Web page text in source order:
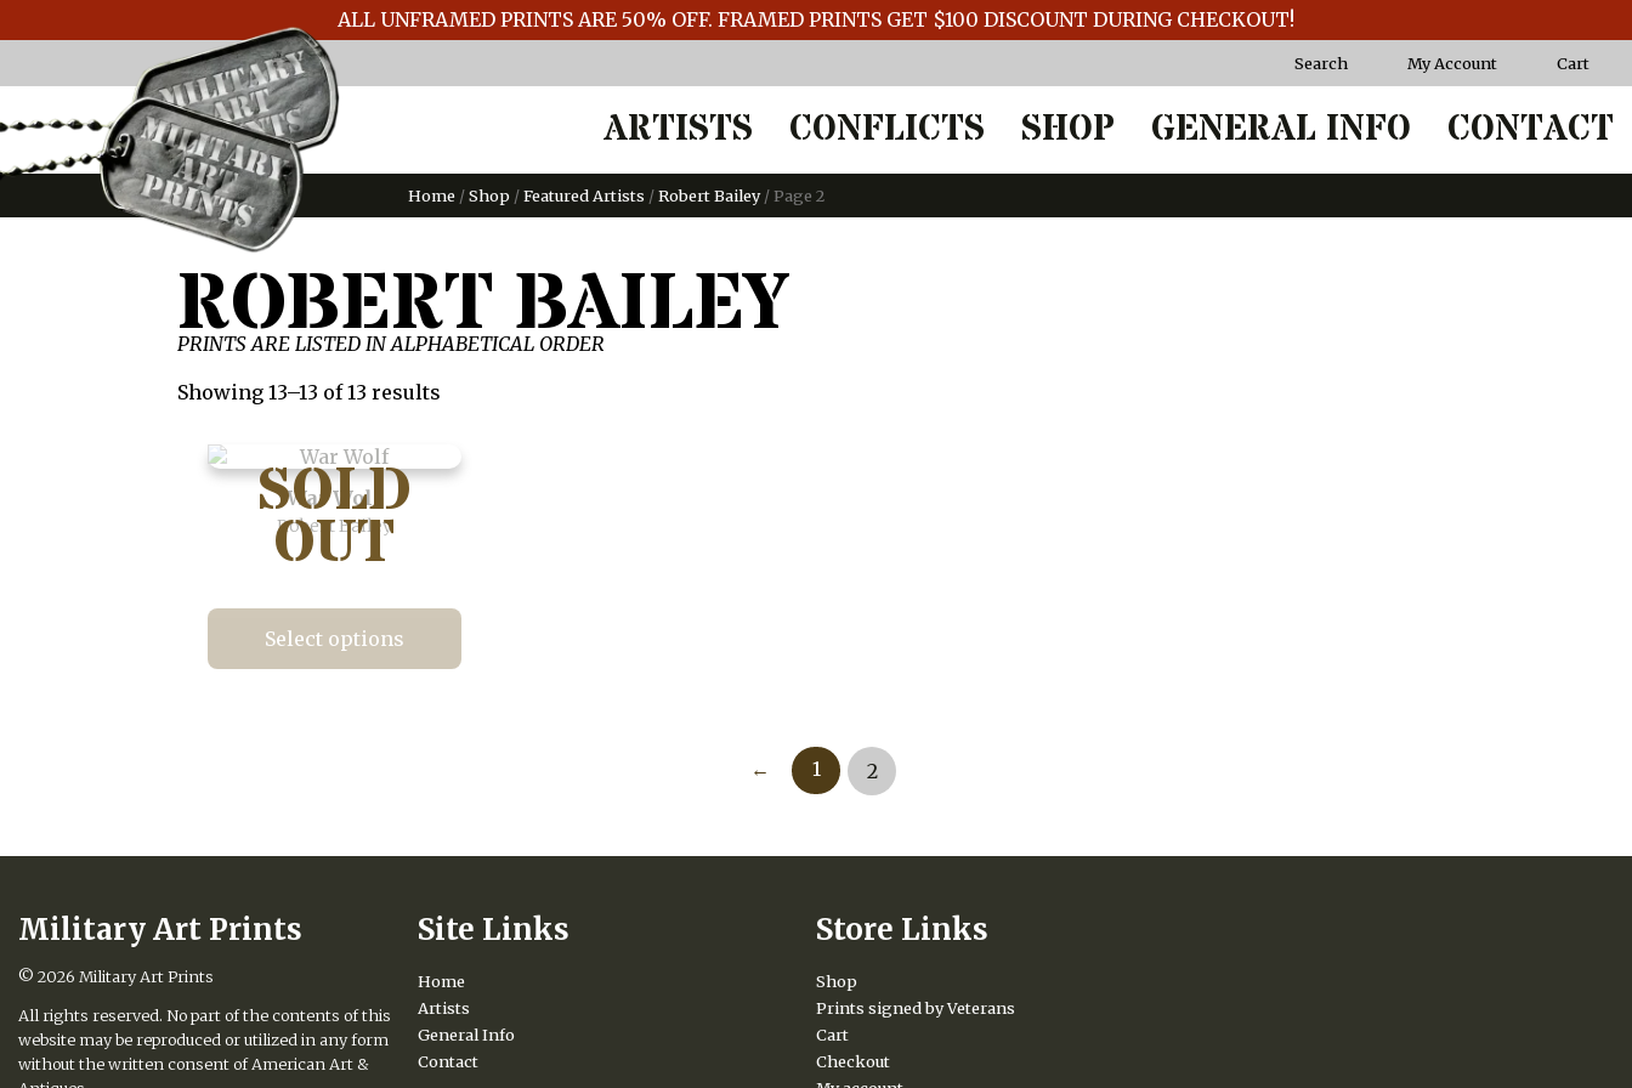
ALL UNFRAMED PRINTS ARE 50% OFF. FRAMED PRINTS GET $100 DISCOUNT DURING CHECKOUT!
Search My Account Cart
ARTISTS CONFLICTS SHOP GENERAL INFO CONTACT
Home /Shop /Featured Artists /Robert Bailey/ Page 2
ROBERT BAILEY
PRINTS ARE LISTED IN ALPHABETICAL ORDER
Showing 13–13 of 13 results
War Wolf
Robert Bailey
Select options
may
← 1 2
Military Art Prints
© 2026 Military Art Prints
All rights reserved. No part of the contents of this
website may be reproduced or utilized in any form
without the written consent of American Art &
Site Links
Home
Artists
General Info
Contact
Store Links
Shop
Prints signed by Veterans
Cart
Checkout